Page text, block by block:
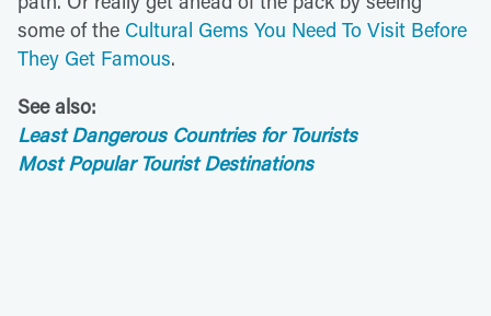
some of the Cultural Gems You Need To Visit Before
They Get Famous.
See also:
Least Dangerous Countries for Tourists
Most Popular Tourist Destinations